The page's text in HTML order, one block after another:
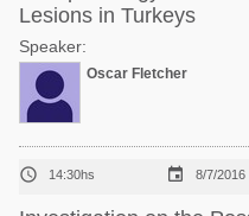
Lesions in Turkeys
Speaker:
Oscar Fletcher
 14:30hs  8/7/2016